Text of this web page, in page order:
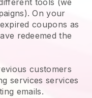
On your
coupons as
redeemed the
customers
services services
emails.